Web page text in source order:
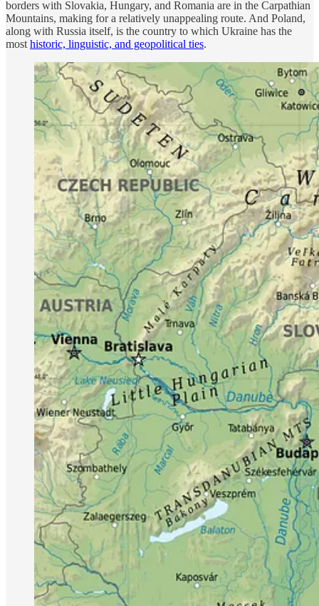
borders with Slovakia, Hungary, and Romania are in the Carpathian
Mountains, making for a relatively unappealing route. And Poland,
along with Russia itself, is the country to which Ukraine has the
most historic, linguistic, and geopolitical ties.